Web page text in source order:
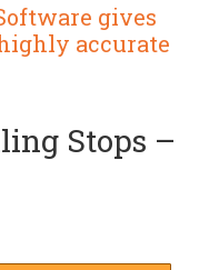
gives
accurate
Stops –